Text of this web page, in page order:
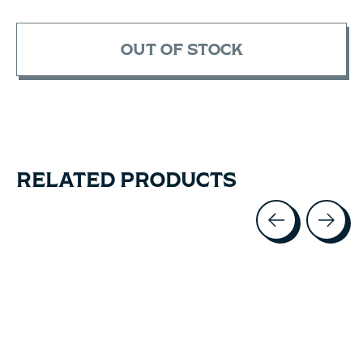
OUT OF STOCK
RELATED PRODUCTS